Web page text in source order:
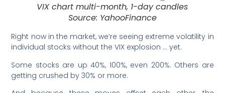
VIX chart multi-month, 1-day candles
Source: YahooFinance
Right now in the market, we’re seeing extreme volatility in
individual stocks without the VIX explosion … yet.
Some stocks are up 40%, 100%, even 200%. Others are
getting crushed by 30% or more.